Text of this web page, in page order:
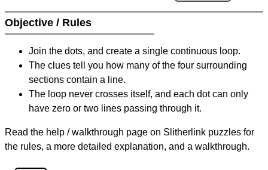
Objective / Rules
Join the dots, and create a single continuous loop.
The clues tell you how many of the four surrounding
sections contain a line.
The loop never crosses itself, and each dot can only
have zero or two lines passing through it.
Read the help / walkthrough page on Slitherlink puzzles for
the rules, a more detailed explanation, and a walkthrough.